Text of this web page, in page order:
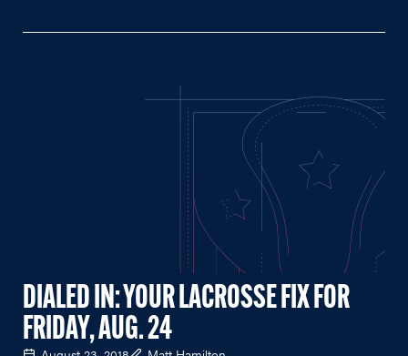
DIALED IN: YOUR LACROSSE FIX FOR
FRIDAY, AUG. 24